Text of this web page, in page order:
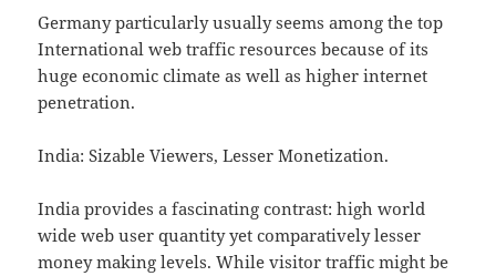
Germany particularly usually seems among the top
International web traffic resources because of its
huge economic climate as well as higher internet
penetration.
India: Sizable Viewers, Lesser Monetization.
India provides a fascinating contrast: high world
wide web user quantity yet comparatively lesser
money making levels. While visitor traffic might be